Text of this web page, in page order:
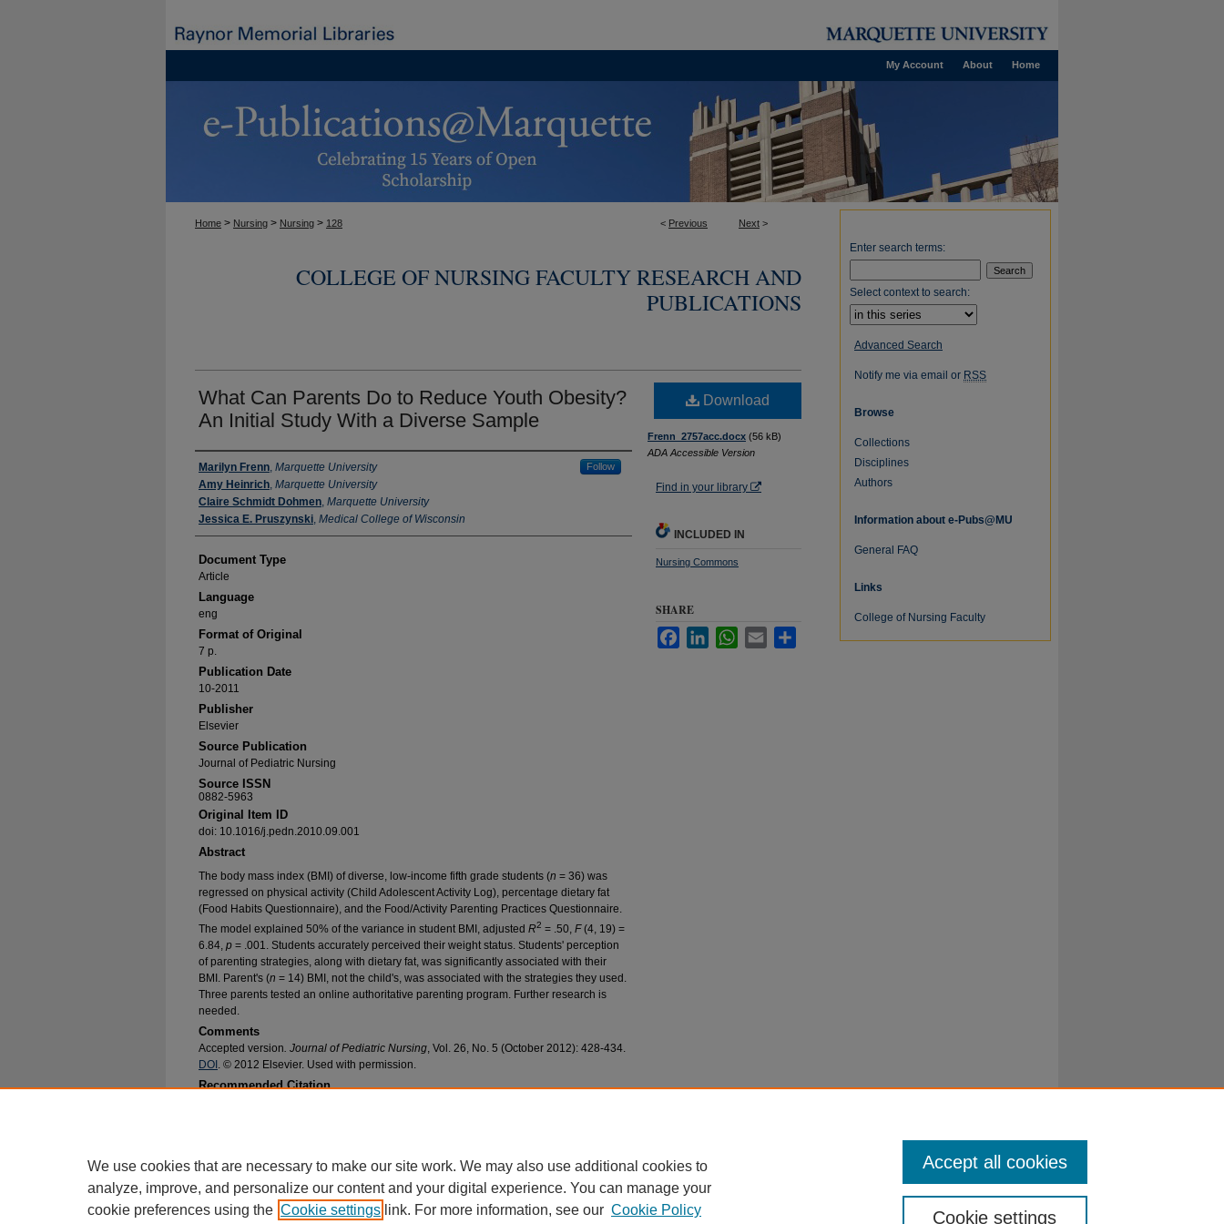
Home
About
My Account
< Previous Next >
Home > Nursing > Nursing > 128
COLLEGE OF NURSING FACULTY RESEARCH AND
PUBLICATIONS
What Can Parents Do to Reduce Youth Obesity?
An Initial Study With a Diverse Sample
Authors
Marilyn Frenn, Marquette University Follow
Amy Heinrich, Marquette University
Claire Schmidt Dohmen, Marquette University
Jessica E. Pruszynski, Medical College of Wisconsin
Document Type
Article
Language
eng
Format of Original
7 p.
Publication Date
10-2011
Publisher
Elsevier
Source Publication
Journal of Pediatric Nursing
Source ISSN
0882-5963
Original Item ID
doi: 10.1016/j.pedn.2010.09.001
Abstract
The body mass index (BMI) of diverse, low-income fifth grade students (n = 36) was
regressed on physical activity (Child Adolescent Activity Log), percentage dietary fat
(Food Habits Questionnaire), and the Food/Activity Parenting Practices Questionnaire.
The model explained 50% of the variance in student BMI, adjusted R2 = .50, F(4, 19) =
6.84, p = .001. Students accurately perceived their weight status. Students' perception
of parenting strategies, along with dietary fat, was significantly associated with their
BMI. Parent's (n = 14) BMI, not the child's, was associated with the strategies they used.
Three parents tested an online authoritative parenting program. Further research is
needed.
Comments
Accepted version. Journal of Pediatric Nursing, Vol. 26, No. 5 (October 2012): 428-434.
DOI . © 2012 Elsevier. Used with permission.
Recommended Citation
Download
Frenn_2757acc.docx (56 kB)
ADA Accessible Version
Find in your library
INCLUDED IN
Nursing Commons
SHARE
FacebookLinkedInWhatsApp
Email
Enter search terms:
Select context to search:
Advanced Search
Notify me via email or RSS
Browse
Collections
Disciplines
Authors
Information about e-Pubs@MU
General FAQ
Links
College of Nursing Faculty
We use cookies that are necessary to make our site work. We may also use additional cookies to
analyze, improve, and personalize our content and your digital experience. You can manage your
cookie preferences using the Cookie settings link. For more information, see our Cookie Policy Cookie settings
Accept all cookies